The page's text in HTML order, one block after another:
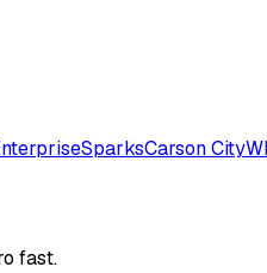
SparksCarson City
fast.